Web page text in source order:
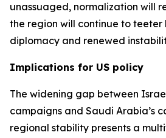
unassuaged, normalization will
the region will continue to
diplomacy and renewed
Implications for US policy
The widening gap between
campaigns and Saudi Arabia’s
regional stability presents a